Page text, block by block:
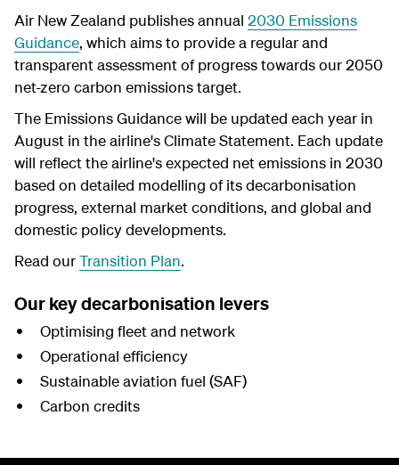
Air New Zealand publishes annual 2030 Emissions
Guidance, which aims to provide a regular and
transparent assessment of progress towards our 2050
net-zero carbon emissions target.
The Emissions Guidance will be updated each year in
August in the airline's Climate Statement. Each update
will reflect the airline's expected net emissions in 2030
based on detailed modelling of itsdecarbonisation
progress, external market conditions, and global and
domestic policy developments.
Read ourTransition Plan.
Our key decarbonisation levers
Optimising fleet and network
Operational efficiency
Sustainable aviation fuel (SAF)
Carbon credits